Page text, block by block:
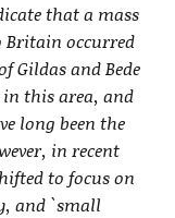
that a mass
Britain occurred
Gildas and Bede
this area, and
long been the
in recent
to focus on
and `small